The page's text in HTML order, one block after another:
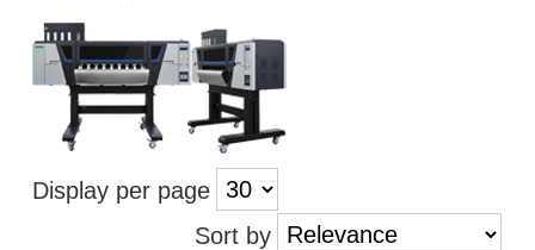
Display per page
Sort by